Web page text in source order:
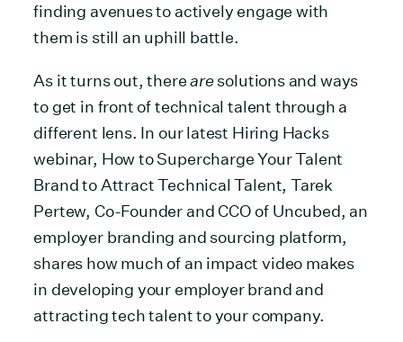
finding avenues to actively engage with
them is still an uphill battle.
As it turns out, therearesolutions and ways
to get in front of technical talent through a
different lens. In our latest Hiring Hacks
webinar, How to Supercharge Your Talent
Brand to Attract Technical Talent, Tarek
Pertew, Co-Founder and CCO of Uncubed, an
employer branding and sourcing platform,
shares how much of an impact video makes
in developing your employer brand and
attracting tech talent to your company.